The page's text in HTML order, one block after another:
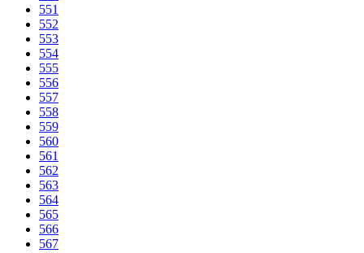
551
552
553
554
555
556
557
558
559
560
561
562
563
564
565
566
567